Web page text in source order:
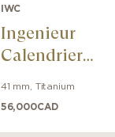
IWC
Ingenieur
Calendrier
41 mm Titanium
56,000CAD